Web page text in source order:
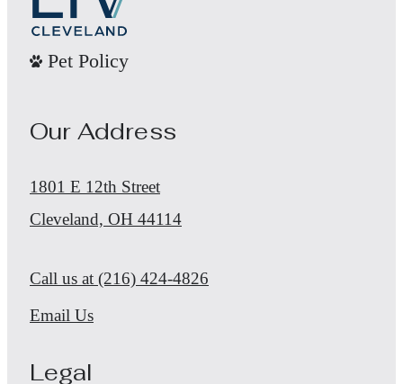
Pet Policy
Our Address
1801 E 12th Street
Cleveland, OH 44114
Call us at (216) 424-4826
Email Us
Legal